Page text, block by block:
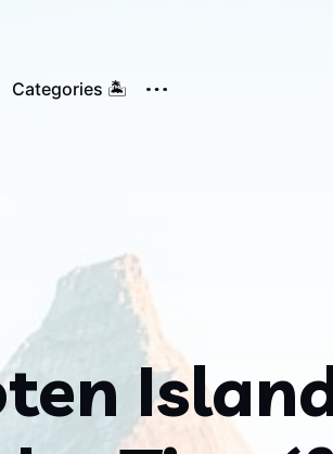
Categories 🏝️